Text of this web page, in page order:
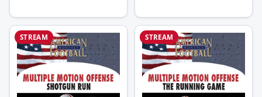
STREAM STREAM